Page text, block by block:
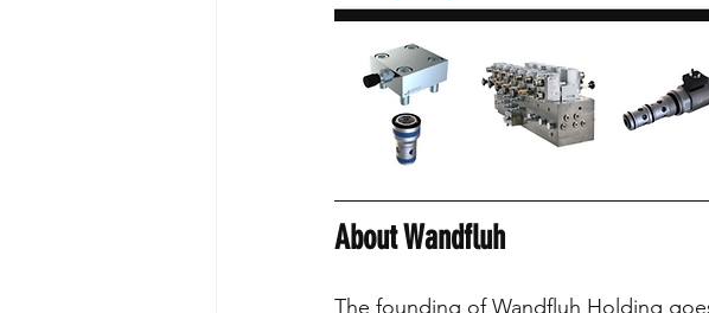
About Wandfluh
The founding of Wandfluh Holding